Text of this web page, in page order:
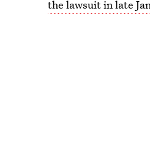
the lawsuit in late